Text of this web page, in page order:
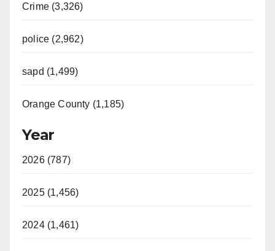
Crime (3,326)
police (2,962)
sapd (1,499)
Orange County (1,185)
Year
2026 (787)
2025 (1,456)
2024 (1,461)